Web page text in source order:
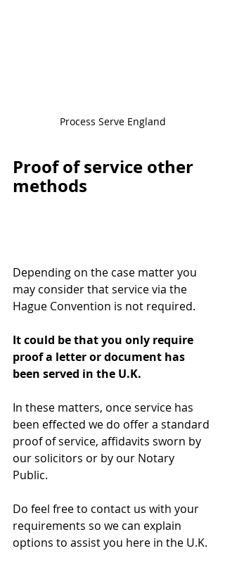
Process Serve England
Proof of service other
methods
Depending on the case matter you
may consider that service via the
Hague Convention is not required.
It could be that you only require
proof a letter or document has
been served in the U.K.
In these matters, once service has
been effected we do offer a standard
proof of service, affidavits sworn by
our solicitors or by our Notary
Public.
Do feel free to contact us with your
requirements so we can explain
options to assist you here in the U.K.